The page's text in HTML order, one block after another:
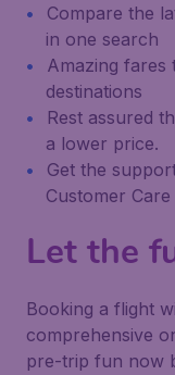
Compare the
in one search
Amazing fares
destinations
Rest assured
a lower price.
Get the
Customer
Let the
Booking a flight
comprehensive
pre-trip fun now